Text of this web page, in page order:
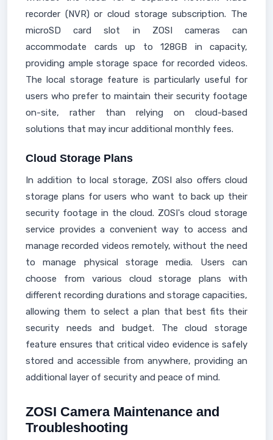
recorder (NVR) or cloud storage subscription. The
microSD card slot in ZOSI cameras can
accommodate cards up to 128GB in capacity,
providing ample storage space for recorded videos.
The local storage feature is particularly useful for
users who prefer to maintain their security footage
on-site, rather than relying on cloud-based
solutions that may incur additional monthly fees.
Cloud Storage Plans
In addition to local storage, ZOSI also offers cloud
storage plans for users who want to back up their
security footage in the cloud. ZOSI's cloud storage
service provides a convenient way to access and
manage recorded videos remotely, without the need
to manage physical storage media. Users can
choose from various cloud storage plans with
different recording durations and storage capacities,
allowing them to select a plan that best fits their
security needs and budget. The cloud storage
feature ensures that critical video evidence is safely
stored and accessible from anywhere, providing an
additional layer of security and peace of mind.
ZOSI Camera Maintenance and
Troubleshooting